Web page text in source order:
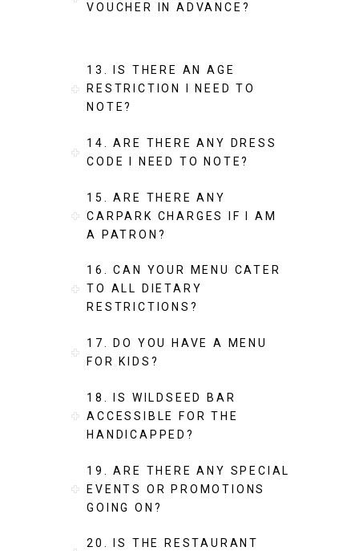
VOUCHER IN ADVANCE?
13. IS THERE AN AGE
RESTRICTION I NEED TO
NOTE?
14. ARE THERE ANY DRESS
CODE I NEED TO NOTE?
15. ARE THERE ANY
CARPARK CHARGES IF I AM
A PATRON?
16. CAN YOUR MENU CATER
TO ALL DIETARY
RESTRICTIONS?
17. DO YOU HAVE A MENU
FOR KIDS?
18. IS WILDSEED BAR
ACCESSIBLE FOR THE
HANDICAPPED?
19. ARE THERE ANY SPECIAL
EVENTS OR PROMOTIONS
GOING ON?
20. IS THE RESTAURANT